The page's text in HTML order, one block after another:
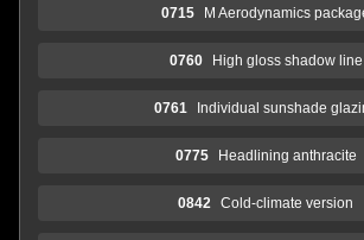
0715 M Aerodynamics
0760 High gloss shadow line
0761 Individual sunshade
0775 Headlining anthracite
0842 Cold-climate version